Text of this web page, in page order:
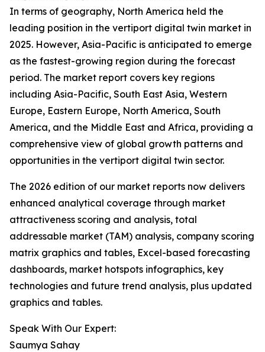
In terms of geography, North America held the
leading position in the vertiport digital twin market in
2025. However, Asia-Pacific is anticipated to emerge
as the fastest-growing region during the forecast
period. The market report covers key regions
including Asia-Pacific, South East Asia, Western
Europe, Eastern Europe, North America, South
America, and the Middle East and Africa, providing a
comprehensive view of global growth patterns and
opportunities in the vertiport digital twin sector.
The 2026 edition of our market reports now delivers
enhanced analytical coverage through market
attractiveness scoring and analysis, total
addressable market (TAM) analysis, company scoring
matrix graphics and tables, Excel-based forecasting
dashboards, market hotspots infographics, key
technologies and future trend analysis, plus updated
graphics and tables.
Speak With Our Expert:
Saumya Sahay